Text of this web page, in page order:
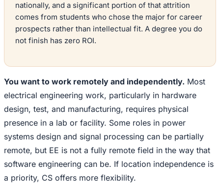
nationally, and a significant portion of that attrition
comes from students who chose the major for career
prospects rather than intellectual fit. A degree you do
not finish has zero ROI.
You want to work remotely and independently. Most
electrical engineering work, particularly in hardware
design, test, and manufacturing, requires physical
presence in a lab or facility. Some roles in power
systems design and signal processing can be partially
remote, but EE is not a fully remote field in the way that
software engineering can be. If location independence is
a priority, CS offers more flexibility.